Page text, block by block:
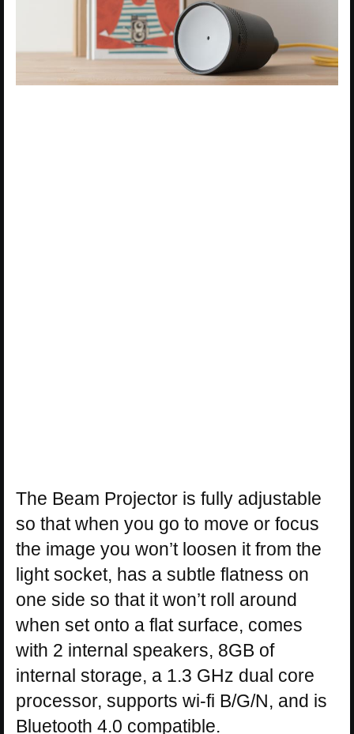
The Beam Projector is fully adjustable
so that when you go to move or focus
the image you won’t loosen it from the
light socket, has a subtle flatness on
one side so that it won’t roll around
when set onto a flat surface, comes
with 2 internal speakers, 8GB of
internal storage, a 1.3 GHz dual core
processor, supports wi-fi B/G/N, and is
Bluetooth 4.0 compatible.